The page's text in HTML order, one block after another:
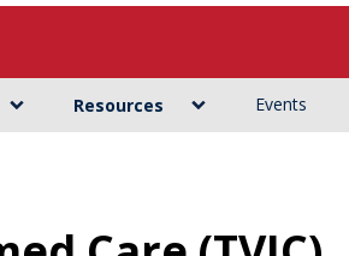
Resources Events